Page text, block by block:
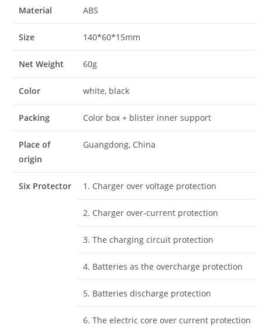
Material ABS
Size 140*60*15mm
Net Weight 60g
Color white, black
Packing Color box + blister inner support
Place of
origin
Guangdong, China
Six Protector 1. Charger over voltage protection
2. Charger over-current protection
3. The charging circuit protection
4. Batteries as the overcharge protection
5. Batteries discharge protection
6. The electric core over current protection